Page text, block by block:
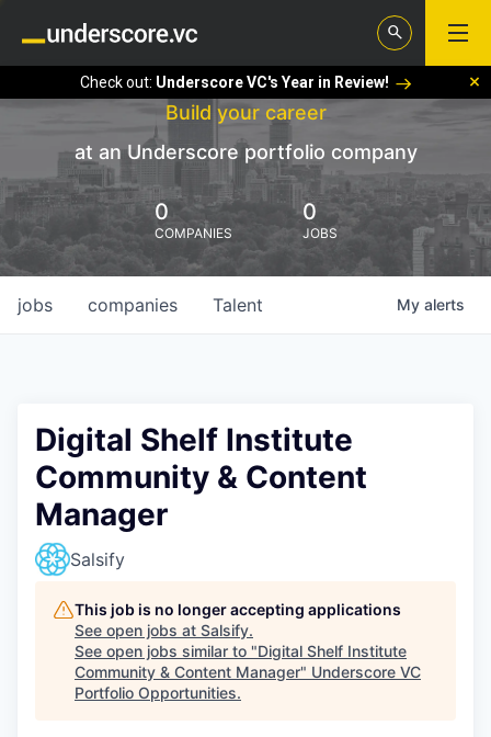
Check out: Underscore VC's Year in Review!
Build your career
at an Underscore portfolio company
0
COMPANIES
0
JOBS
jobs companies Talent My alerts
Digital Shelf Institute
Community & Content
Manager
Salsify
This job is no longer accepting applications
See open jobs at Salsify.
See open jobs similar to "Digital Shelf Institute
Community & Content Manager" Underscore VC
Portfolio Opportunities.